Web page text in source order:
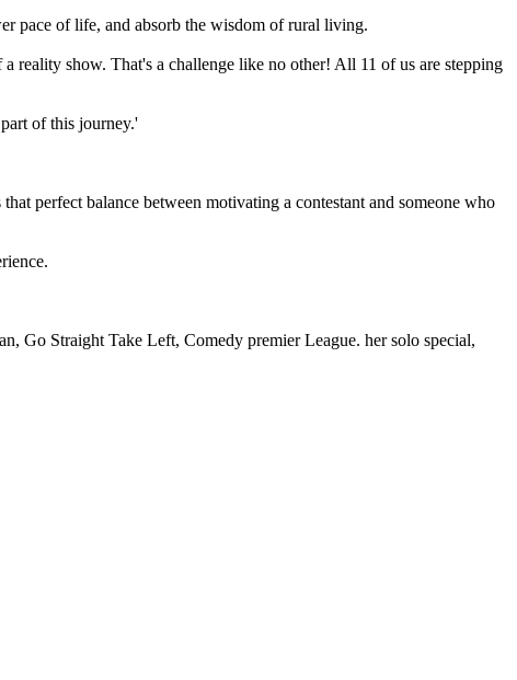
pace of life, and absorb the wisdom of rural living.
reality show. That's a challenge like no other! All 11 of us are stepping
of this journey.'
perfect balance between motivating a contestant and someone who
Go Straight Take Left, Comedy premier League. her solo special,